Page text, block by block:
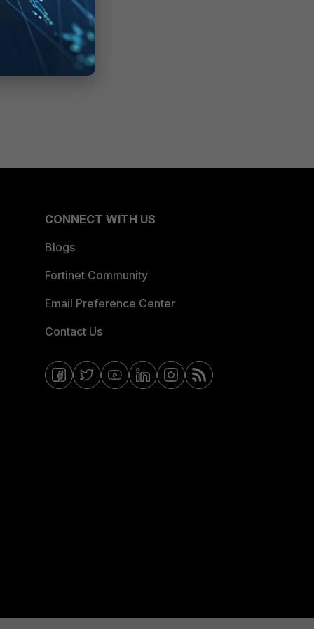
CONNECT WITH US
Blogs
Fortinet Community
Email Preference Center
Contact Us